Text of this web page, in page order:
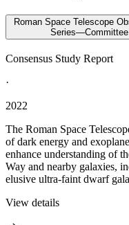
Roman Space Telescope
Consensus Study Report
·
2022
The Roman Space
of dark energy and
enhance understanding of
Way and nearby galaxies,
elusive ultra-faint dwarf
View details